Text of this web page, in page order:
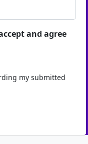
View
Contact Us
my submitted
and agree
my submitted